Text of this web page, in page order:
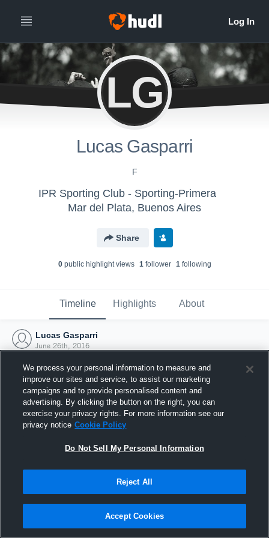
LG
Lucas Gasparri
F
IPR Sporting Club - Sporting-Primera
Mar del Plata, Buenos Aires
Share
0public highlight views 1follower 1following
Timeline Highlights About
Lucas Gasparri
June 26th, 2016
Joined Hudl
26 June 2016
We process your personal information to measure and
improve our sites and service, to assist our marketing
campaigns and to provide personalised content and
advertising. By clicking the button on the right, you can
exercise your privacy rights. For more information see our
privacy notice Cookie Policy
Do Not Sell My Personal Information
Reject All
Accept Cookies